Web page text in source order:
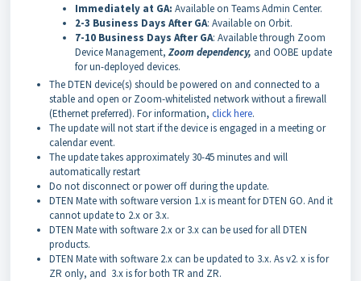
Immediately at GA: Available on Teams Admin Center.
2-3 Business Days After GA: Available on Orbit.
7-10 Business Days After GA: Available through Zoom
Device Management, Zoom dependency, and OOBE update
for un-deployed devices.
The DTEN device(s) should be powered on and connected to a
stable and open or Zoom-whitelisted network without a firewall
(Ethernet preferred). For information, click here.
The update will not start if the device is engaged in a meeting or
calendar event.
The update takes approximately 30-45 minutes and will
automatically restart
Do not disconnect or power off during the update.
DTEN Mate with software version 1.x is meant for DTEN GO. And it
cannot update to 2.x or 3.x.
DTEN Mate with software 2.x or 3.x can be used for all DTEN
products.
DTEN Mate with software 2.x can be updated to 3.x. As v2. x is for
ZR only, and 3.x is for both TR and ZR.